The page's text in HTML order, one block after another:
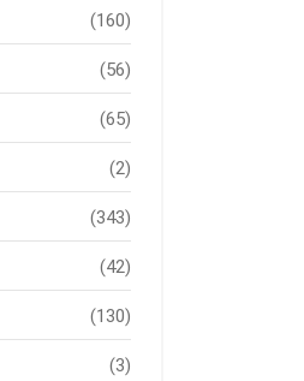
(160)
(56)
(65)
(2)
(343)
(42)
(130)
(3)